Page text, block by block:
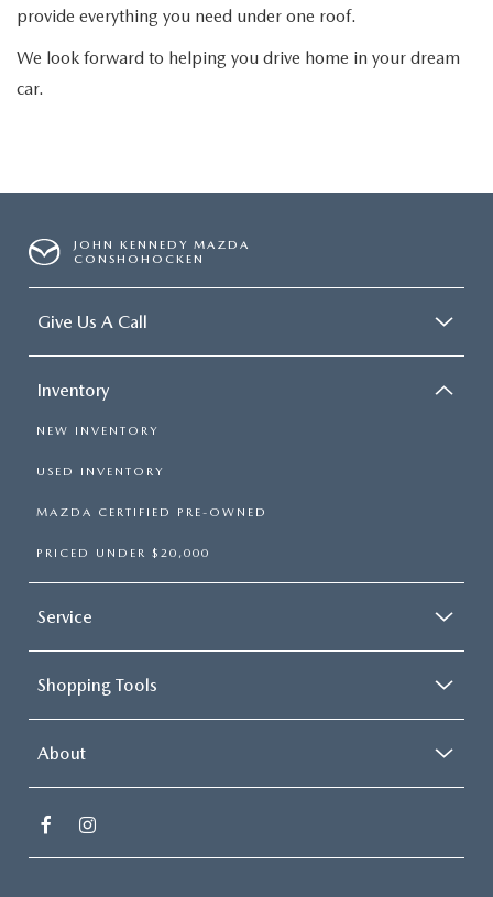
provide everything you need under one roof.
We look forward to helping you drive home in your dream
car.
JOHN KENNEDY MAZDA
CONSHOHOCKEN
Give Us A Call
Inventory
NEW INVENTORY
USED INVENTORY
MAZDA CERTIFIED PRE-OWNED
PRICED UNDER $20,000
Service
Shopping Tools
About